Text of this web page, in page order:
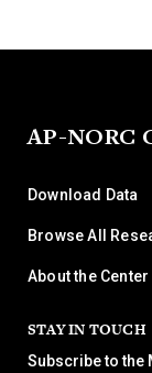
AP-NORC
Download Data
Browse All
About the Center
STAY IN TOUCH
Subscribe to the